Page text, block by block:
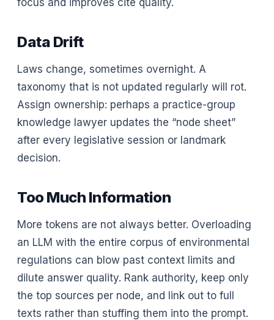
Data Drift
Laws change, sometimes overnight. A
taxonomy that is not updated regularly will rot.
Assign ownership: perhaps a practice-group
knowledge lawyer updates the “node sheet”
after every legislative session or landmark
decision.
Too Much Information
More tokens are not always better. Overloading
an LLM with the entire corpus of environmental
regulations can blow past context limits and
dilute answer quality. Rank authority, keep only
the top sources per node, and link out to full
texts rather than stuffing them into the prompt.